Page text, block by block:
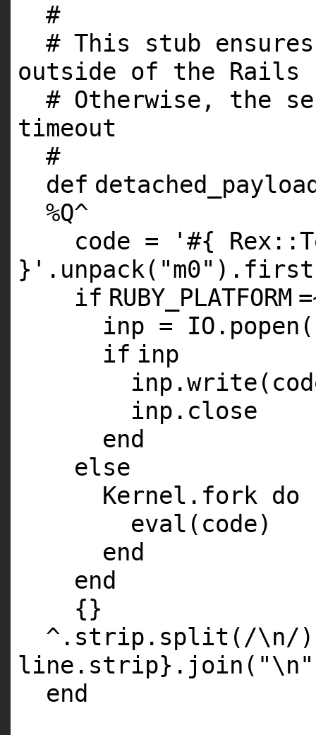
#
# This stub
outside of the Rails
# Otherwise, the
timeout
#
def
%Q^
code =
'#{
}' .unpack( "m0" ).first
if RUBY_PLATFORM
inp = IO .popen(
if inp
inp.close
end
else
Kernel.fork do
eval(code)
end
end
{}
^.strip.split(/\n/
line.strip}.join( "\n"
end